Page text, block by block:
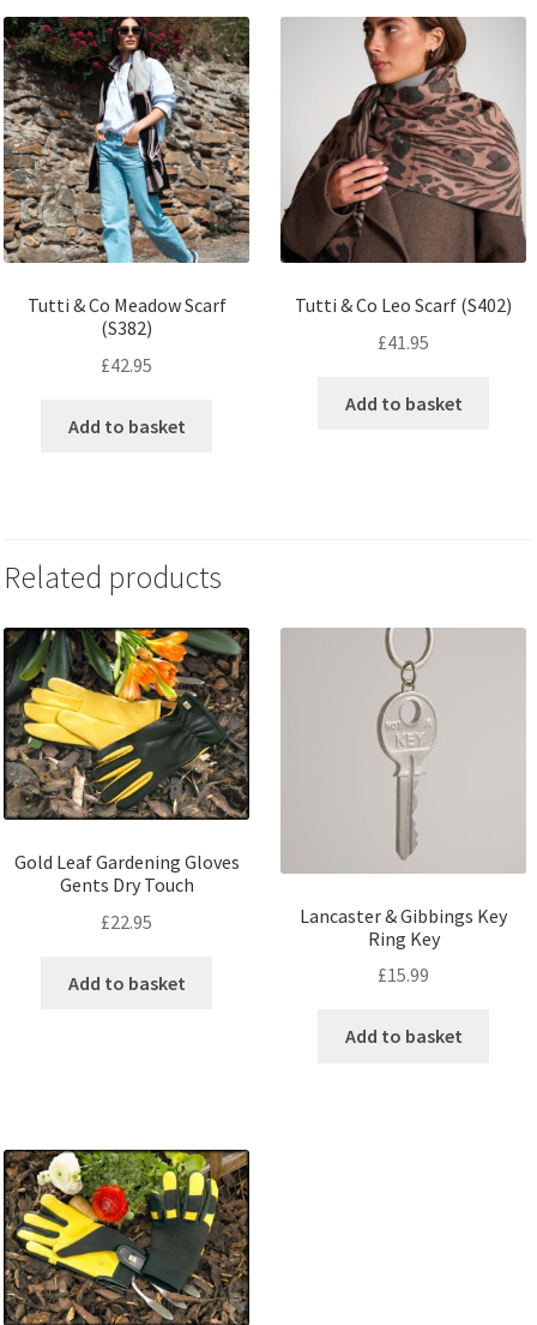
Tutti & Co Meadow Scarf
(S382)
£42.95
Add to basket
Tutti & Co Leo Scarf (S402)
£41.95
Add to basket
Related products
Gold Leaf Gardening Gloves
Gents Dry Touch
£22.95
Add to basket
Lancaster & Gibbings Key
Ring Key
£15.99
Add to basket